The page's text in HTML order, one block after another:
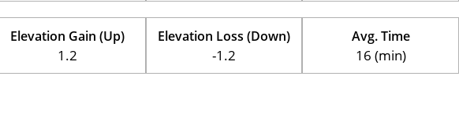
Elevation Gain (Up)
1.2
Elevation Loss (Down)
-1.2
Avg. Time
16 (min)